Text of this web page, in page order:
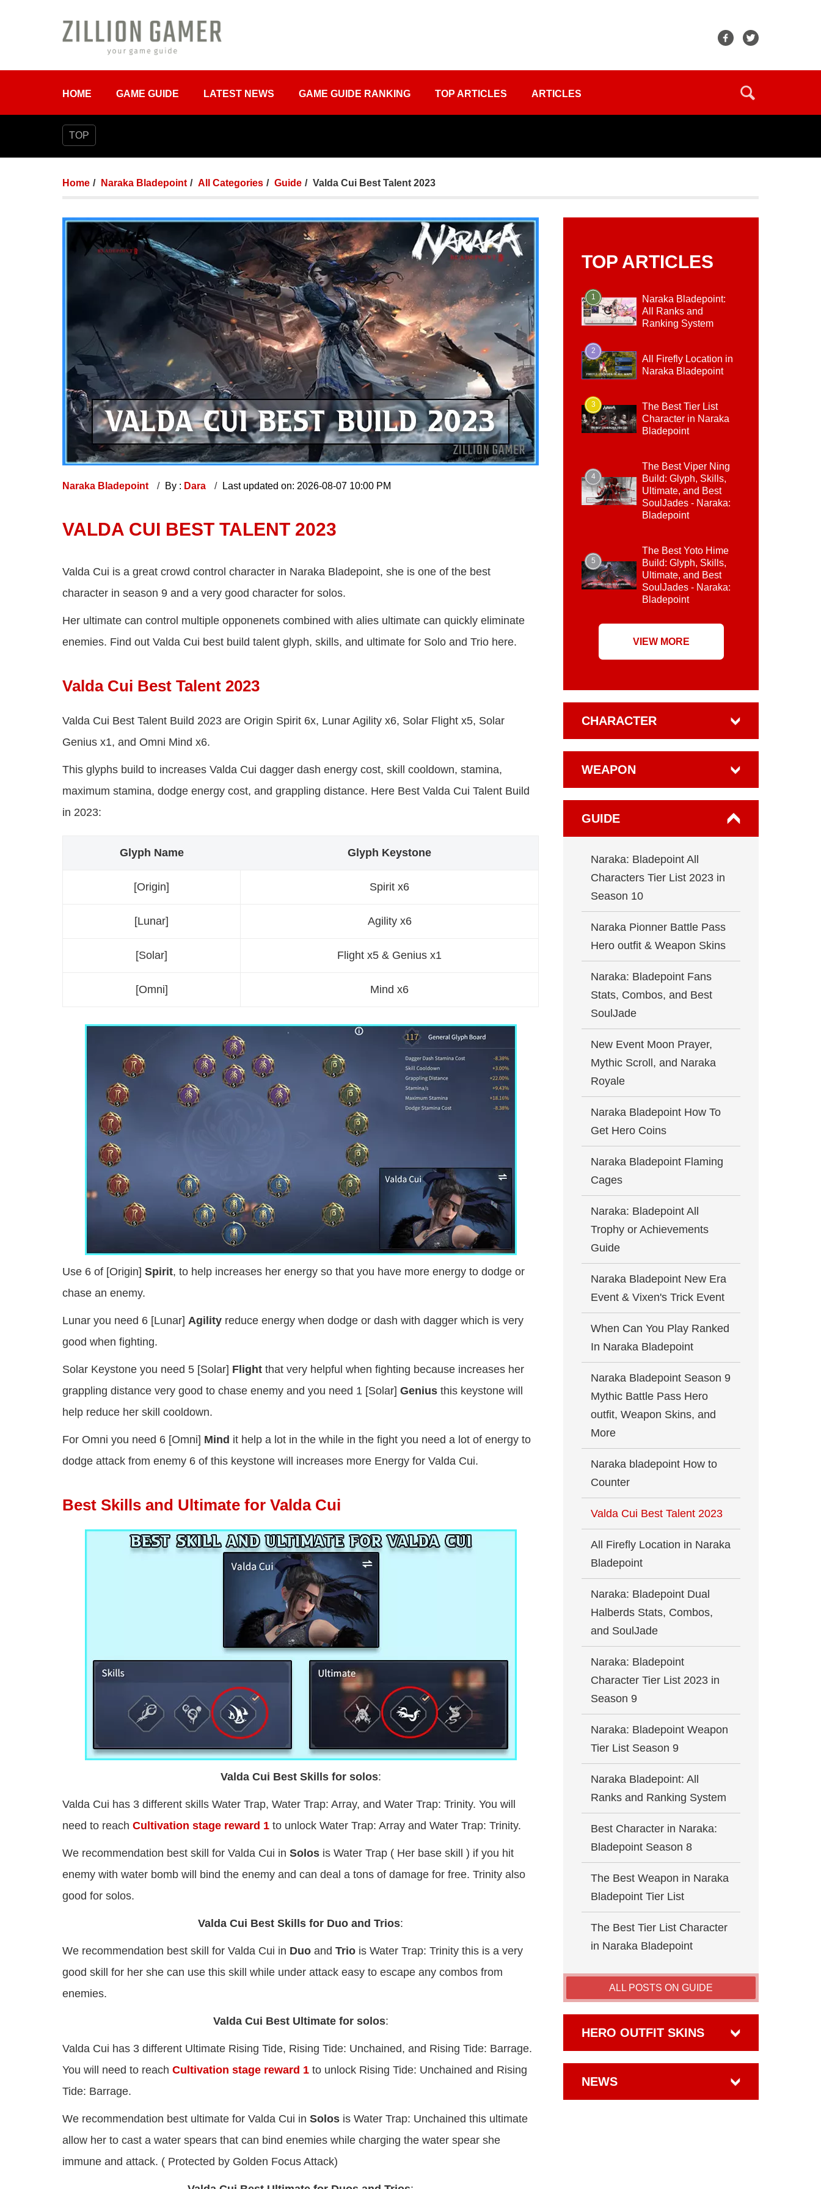
HOME GAME GUIDE LATEST NEWS GAME GUIDE RANKING TOP ARTICLES ARTICLES
TOP
Home Naraka Bladepoint All Categories Guide Valda Cui Best Talent 2023
Naraka Bladepoint By : Dara Last updated on: 2026-08-07 10:00 PM
VALDA CUI BEST TALENT 2023
Valda Cui is a great crowd control character in Naraka Bladepoint, she is one of the best
character in season 9 and a very good character for solos.
Her ultimate can control multiple opponenets combined with alies ultimate can quickly eliminate
enemies. Find out Valda Cui best build talent glyph, skills, and ultimate for Solo and Trio here.
Valda Cui Best Talent 2023
Valda Cui Best Talent Build 2023 are Origin Spirit 6x, Lunar Agility x6, Solar Flight x5, Solar
Genius x1, and Omni Mind x6.
This glyphs build to increases Valda Cui dagger dash energy cost, skill cooldown, stamina,
maximum stamina, dodge energy cost, and grappling distance. Here Best Valda Cui Talent Build
in 2023:
Glyph Name Glyph Keystone
[Origin] Spirit x6
[Lunar] Agility x6
[Solar] Flight x5 & Genius x1
[Omni] Mind x6
Use 6 of [Origin] Spirit, to help increases her energy so that you have more energy to dodge or
chase an enemy.
Lunar you need 6 [Lunar] Agility reduce energy when dodge or dash with dagger which is very
good when fighting.
Solar Keystone you need 5 [Solar] Flight that very helpful when fighting because increases her
grappling distance very good to chase enemy and you need 1 [Solar] Genius this keystone will
help reduce her skill cooldown.
For Omni you need 6 [Omni] Mind it help a lot in the while in the fight you need a lot of energy to
dodge attack from enemy 6 of this keystone will increases more Energy for Valda Cui.
Best Skills and Ultimate for Valda Cui
Valda Cui Best Skills for solos:
Valda Cui has 3 different skills Water Trap, Water Trap: Array, and Water Trap: Trinity. You will
need to reach Cultivation stage reward 1 to unlock Water Trap: Array and Water Trap: Trinity.
We recommendation best skill for Valda Cui in Solos is Water Trap ( Her base skill ) if you hit
enemy with water bomb will bind the enemy and can deal a tons of damage for free. Trinity also
good for solos.
Valda Cui Best Skills for Duo and Trios:
We recommendation best skill for Valda Cui in Duo and Trio is Water Trap: Trinity this is a very
good skill for her she can use this skill while under attack easy to escape any combos from
enemies.
Valda Cui Best Ultimate for solos:
Valda Cui has 3 different Ultimate Rising Tide, Rising Tide: Unchained, and Rising Tide: Barrage.
You will need to reach Cultivation stage reward 1 to unlock Rising Tide: Unchained and Rising
Tide: Barrage.
We recommendation best ultimate for Valda Cui in Solos is Water Trap: Unchained this ultimate
allow her to cast a water spears that can bind enemies while charging the water spear she
immune and attack. ( Protected by Golden Focus Attack)
TOP ARTICLES
1
Naraka Bladepoint:
All Ranks and
Ranking System
2
All Firefly Location in
Naraka Bladepoint
3
The Best Tier List
Character in Naraka
Bladepoint
4
The Best Viper Ning
Build: Glyph, Skills,
Ultimate, and Best
SoulJades - Naraka:
Bladepoint
5
The Best Yoto Hime
Build: Glyph, Skills,
Ultimate, and Best
SoulJades - Naraka:
Bladepoint
VIEW MORE
CHARACTER
WEAPON
GUIDE
Naraka: Bladepoint All
Characters Tier List 2023 in
Season 10
Naraka Pionner Battle Pass
Hero outfit & Weapon Skins
Naraka: Bladepoint Fans
Stats, Combos, and Best
SoulJade
New Event Moon Prayer,
Mythic Scroll, and Naraka
Royale
Naraka Bladepoint How To
Get Hero Coins
Naraka Bladepoint Flaming
Cages
Naraka: Bladepoint All
Trophy or Achievements
Guide
Naraka Bladepoint New Era
Event & Vixen's Trick Event
When Can You Play Ranked
In Naraka Bladepoint
Naraka Bladepoint Season 9
Mythic Battle Pass Hero
outfit, Weapon Skins, and
More
Naraka bladepoint How to
Counter
Valda Cui Best Talent 2023
All Firefly Location in Naraka
Bladepoint
Naraka: Bladepoint Dual
Halberds Stats, Combos,
and SoulJade
Naraka: Bladepoint
Character Tier List 2023 in
Season 9
Naraka: Bladepoint Weapon
Tier List Season 9
Naraka Bladepoint: All
Ranks and Ranking System
Best Character in Naraka:
Bladepoint Season 8
The Best Weapon in Naraka
Bladepoint Tier List
The Best Tier List Character
in Naraka Bladepoint
ALL POSTS ON GUIDE
HERO OUTFIT SKINS
NEWS